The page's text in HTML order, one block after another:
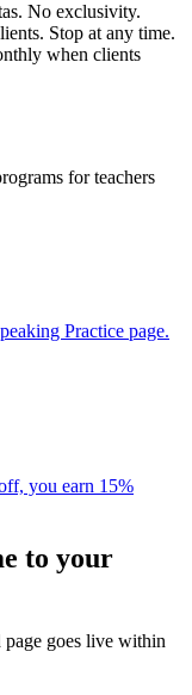
No exclusivity.
Stop at any time.
when clients
for teachers
Practice page.
you earn 15%
to your
page goes live within